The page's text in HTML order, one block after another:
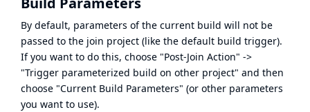
By default, parameters of the current build will not be
passed to the join project (like the default build trigger).
If you want to do this, choose "Post-Join Action" ->
"Trigger parameterized build on other project" and then
choose "Current Build Parameters" (or other parameters
you want to use).